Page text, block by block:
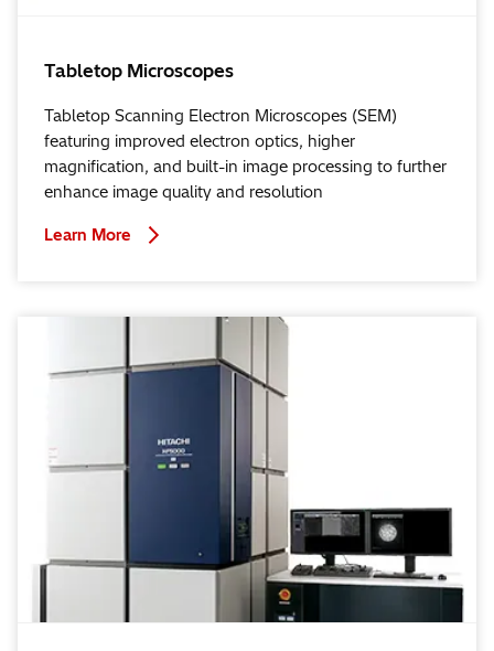
Tabletop Microscopes
Tabletop Scanning Electron Microscopes (SEM)
featuring improved electron optics, higher
magnification, and built-in image processing to further
enhance image quality and resolution
Learn More